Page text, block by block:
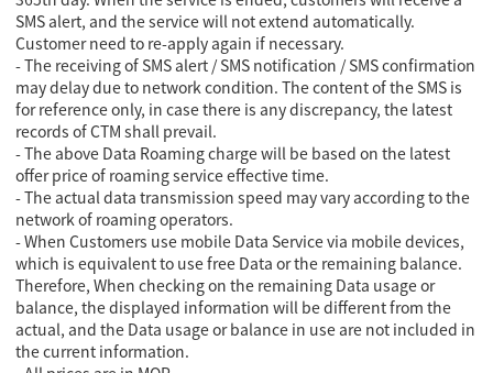
SMS alert, and the service will not extend automatically.
Customer need to re-apply again if necessary.
- The receiving of SMS alert / SMS notification / SMS confirmation
may delay due to network condition. The content of the SMS is
for reference only, in case there is any discrepancy, the latest
records of CTM shall prevail.
- The above Data Roaming charge will be based on the latest
offer price of roaming service effective time.
- The actual data transmission speed may vary according to the
network of roaming operators.
- When Customers use mobile Data Service via mobile devices,
which is equivalent to use free Data or the remaining balance.
Therefore, When checking on the remaining Data usage or
balance, the displayed information will be different from the
actual, and the Data usage or balance in use are not included in
the current information.